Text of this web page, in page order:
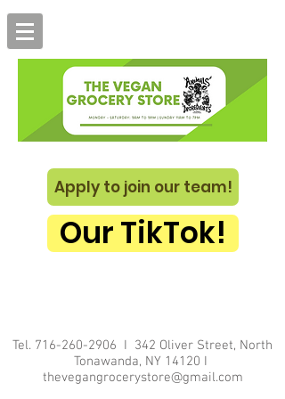
Apply to join our team!
Our TikTok!
Tel. 716-260-2906 I 342 Oliver Street, North
Tonawanda, NY 14120 I
thevegangrocerystore@gmail.com